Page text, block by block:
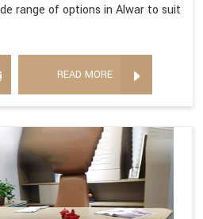
range of options in Alwar to suit
READ MORE